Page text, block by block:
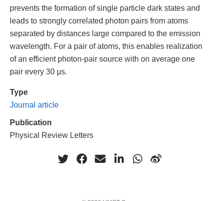
prevents the formation of single particle dark states and
leads to strongly correlated photon pairs from atoms
separated by distances large compared to the emission
wavelength. For a pair of atoms, this enables realization
of an efficient photon-pair source with on average one
pair every 30 μs.
Type
Journal article
Publication
Physical Review Letters